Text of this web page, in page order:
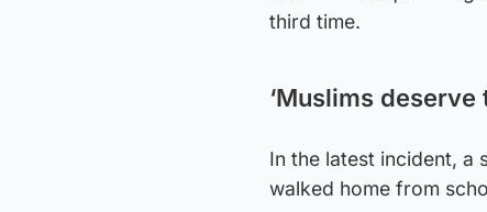
third time.
‘Muslims deserve
In the latest incident, a
walked home from